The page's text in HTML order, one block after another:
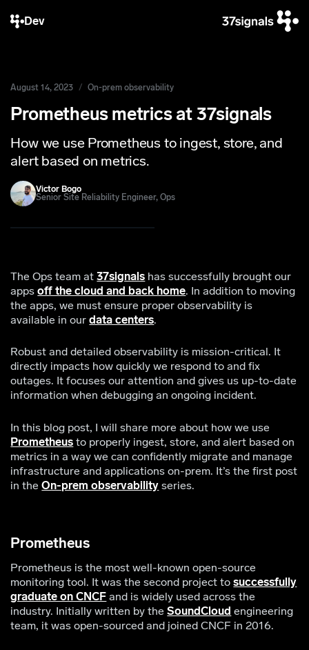
Dev
August 14, 2023 On-prem observability
Prometheus metrics at 37signals
How we use Prometheus to ingest, store, and
alert based on metrics.
Victor Bogo
Senior Site Reliability Engineer, Ops
The Ops team at37signals has successfully brought our
appsoff the cloud and back home. In addition to moving
the apps, we must ensure proper observability is
available in ourdata centers.
Robust and detailed observability is mission-critical. It
directly impacts how quickly we respond to and fix
outages. It focuses our attention and gives us up-to-date
information when debugging an ongoing incident.
In this blog post, I will share more about how we use
Prometheus to properly ingest, store, and alert based on
metrics in a way we can confidently migrate and manage
infrastructure and applications on-prem. It’s the first post
in theOn-prem observability series.
Prometheus
Prometheus is the most well-known open-source
monitoring tool. It was the second project tosuccessfully
graduate on CNCF and is widely used across the
industry. Initially written by theSoundCloud engineering
team, it was open-sourced and joined CNCF in 2016.